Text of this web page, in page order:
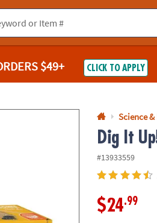
issues, pleasecontact us.
$49+ CLICK TO APPLY
Science
Dig It
#13933559
$24.99